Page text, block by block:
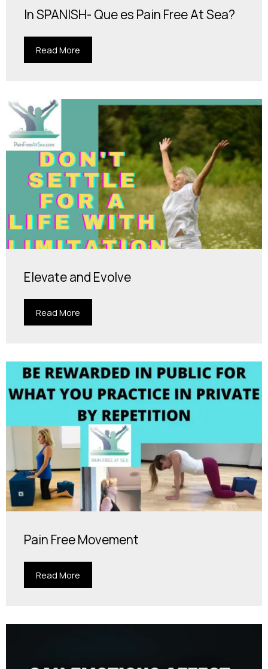
In SPANISH- Que es Pain Free At Sea?
Read More
Elevate and Evolve
Read More
Pain Free Movement
Read More